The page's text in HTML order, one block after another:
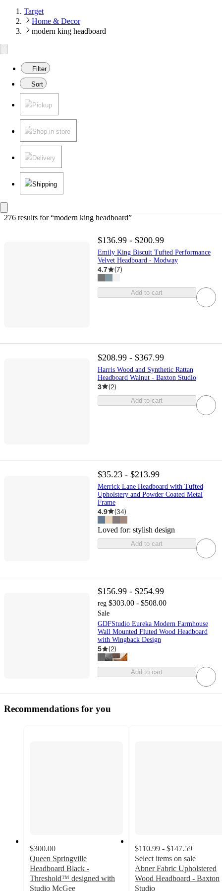
Target
Home & Decor
modern king headboard
Filter
Sort
Pickup
Shop in store
Delivery
Shipping
276 results for “modern king headboard”
$136.99 - $200.99
Emily King Biscuit Tufted Performance
Velvet Headboard - Modway
4.7 (7)
Add to cart
$208.99 - $367.99
Harris Wood and Synthetic Rattan
Headboard Walnut - Baxton Studio
3 (2)
Add to cart
$35.23 - $213.99
Merrick Lane Headboard with Tufted
Upholstery and Powder Coated Metal
Frame
4.9 (34)
Loved for: stylish design
Add to cart
$156.99 - $254.99
reg $303.00 - $508.00
Sale
GDFStudio Eureka Modern Farmhouse
Wall Mounted Fluted Wood Headboard
with Wingback Design
5 (2)
Add to cart
Recommendations for you
$300.00
Queen Springville
Headboard Black -
Threshold™ designed with
Studio McGee
$110.99 - $147.59
Select items on sale
Abner Fabric Upholstered
Wood Headboard - Baxton
Studio